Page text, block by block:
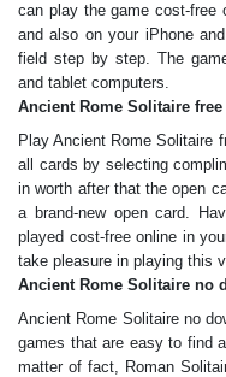
can play the game cost-free
and also on your iPhone
field step by step. The
and tablet computers.
Ancient Rome Solitaire
Play Ancient Rome Solitaire
all cards by selecting
in worth after that the open
a brand-new open card.
played cost-free online in
take pleasure in playing this
Ancient Rome Solitaire no
Ancient Rome Solitaire no
games that are easy to find
matter of fact, Roman